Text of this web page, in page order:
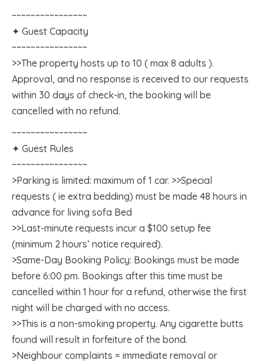
~~~~~~~~~~~~~~~~
✦ Guest Capacity
~~~~~~~~~~~~~~~~
>>The property hosts up to 10 ( max 8 adults ).
Approval, and no response is received to our requests
within 30 days of check-in, the booking will be
cancelled with no refund.
~~~~~~~~~~~~~~~~
✦ Guest Rules
~~~~~~~~~~~~~~~~
>Parking is limited: maximum of 1 car. >>Special
requests ( ie extra bedding) must be made 48 hours in
advance for living sofa Bed
>>Last-minute requests incur a $100 setup fee
(minimum 2 hours’ notice required).
>Same-Day Booking Policy: Bookings must be made
before 6:00 pm. Bookings after this time must be
cancelled within 1 hour for a refund, otherwise the first
night will be charged with no access.
>>This is a non-smoking property. Any cigarette butts
found will result in forfeiture of the bond.
>Neighbour complaints = immediate removal or